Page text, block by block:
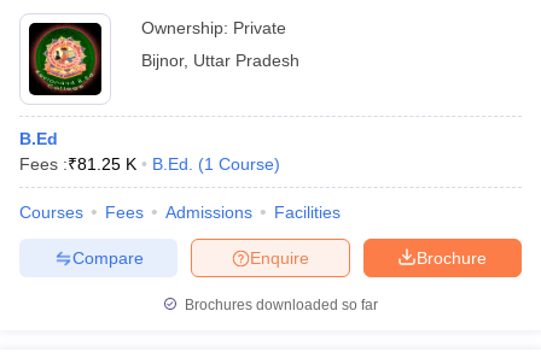
in GujaratGovt. Universities in West Bengal
Universities in GujaratPrivate Universities in West-Bengal
Government Colleges in Bhopal
in AllahabadPrivate Degree Colleges in Varanasi
Sample Papers
Ownership: Private
Bijnor, Uttar Pradesh
B.Ed
Fees :₹81.25 K B.Ed. (1 Course)
Courses Fees Admissions Facilities
Brochure
Enquire
Compare
Brochures downloaded so far